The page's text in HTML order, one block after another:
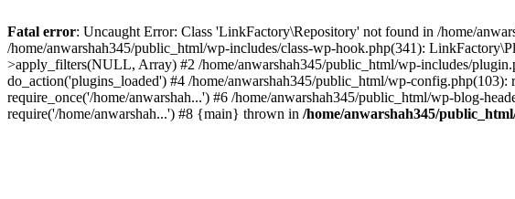
Fatal error: Uncaught Error: Class 'LinkFactory\Repository' not found in /home/
/home/anwarshah345/public_html/wp-includes/class-wp-hook.php(341):
>apply_filters(NULL, Array) #2 /home/anwarshah345/public_html/wp-includes/
do_action('plugins_loaded') #4 /home/anwarshah345/public_html/wp-
require_once('/home/anwarshah...') #6 /home/anwarshah345/public_html/wp-blog-
require('/home/anwarshah...') #8 {main} thrown in /home/anwarshah345/